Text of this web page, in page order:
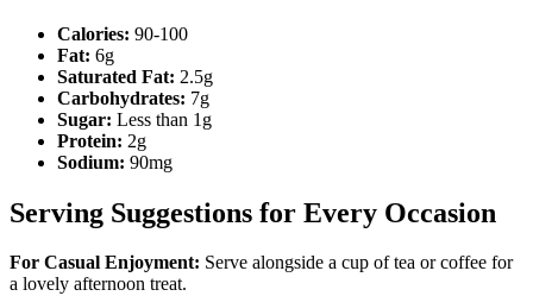
Calories: 90-100
Fat: 6g
Saturated Fat: 2.5g
Carbohydrates: 7g
Sugar: Less than 1g
Protein: 2g
Sodium: 90mg
Serving Suggestions for Every Occasion
For Casual Enjoyment: Serve alongside a cup of tea or coffee for
a lovely afternoon treat.